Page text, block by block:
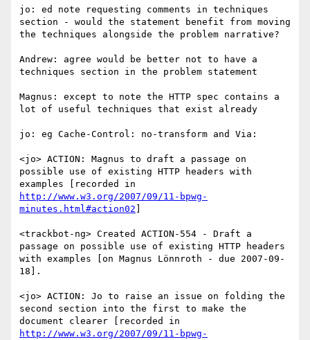
jo: ed note requesting comments in techniques
section - would the statement benefit from moving
the techniques alongside the problem narrative?
Andrew: agree would be better not to have a
techniques section in the problem statement
Magnus: except to note the HTTP spec contains a
lot of useful techniques that exist already
jo: eg Cache-Control: no-transform and Via:
<jo> ACTION: Magnus to draft a passage on
possible use of existing HTTP headers with
http://www.w3.org/2007/09/11-bpwg-
minutes.html#action02
<trackbot-ng> Created ACTION-554 - Draft a
passage on possible use of existing HTTP headers
with examples [on Magnus Lönnroth - due 2007-09-
18].
<jo> ACTION: Jo to raise an issue on folding the
second section into the first to make the
http://www.w3.org/2007/09/11-bpwg-